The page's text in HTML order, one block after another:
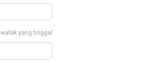
watak yang tinggal